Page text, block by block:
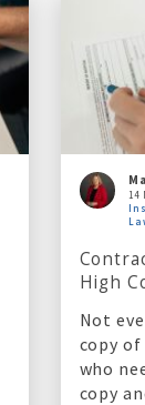
14
High
Not
copy
who
copy